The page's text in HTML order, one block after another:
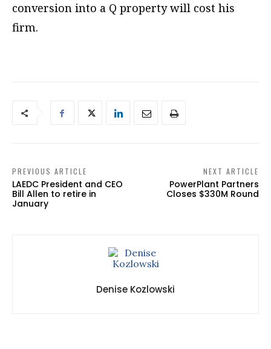
conversion into a Q property will cost his
firm.
PREVIOUS ARTICLE
LAEDC President and CEO
Bill Allen to retire in
January
NEXT ARTICLE
PowerPlant Partners
Closes $330M Round
Denise Kozlowski